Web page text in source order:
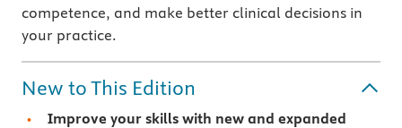
competence, and make better clinical decisions in
your practice.
New to This Edition
Improve your skills with new and expanded